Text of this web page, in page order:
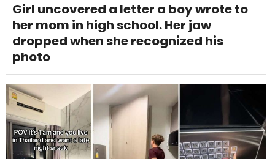
Girl uncovered a letter a boy wrote to
her mom in high school. Her jaw
dropped when she recognized his
photo